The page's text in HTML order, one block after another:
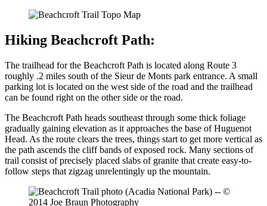
Hiking Beachcroft Path:
The trailhead for the Beachcroft Path is located along Route 3
roughly .2 miles south of the Sieur de Monts park entrance. A small
parking lot is located on the west side of the road and the trailhead
can be found right on the other side or the road.
The Beachcroft Path heads southeast through some thick foliage
gradually gaining elevation as it approaches the base of Huguenot
Head. As the route clears the trees, things start to get more vertical as
the path ascends the cliff bands of exposed rock. Many sections of
trail consist of precisely placed slabs of granite that create easy-to-
follow steps that zigzag unrelentingly up the mountain.